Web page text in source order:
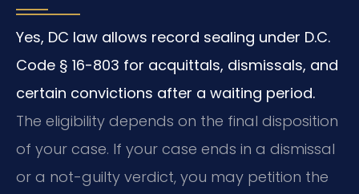
Yes, DC law allows record sealing under D.C.
Code § 16-803 for acquittals, dismissals, and
certain convictions after a waiting period.
The eligibility depends on the final disposition
of your case. If your case ends in a dismissal
or a not-guilty verdict, you may petition the